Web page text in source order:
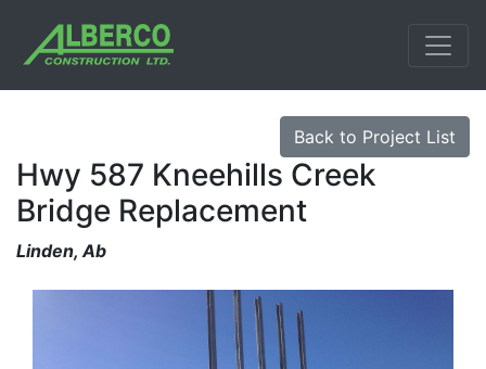
Back to Project List
Hwy 587 Kneehills Creek
Bridge Replacement
Linden, Ab